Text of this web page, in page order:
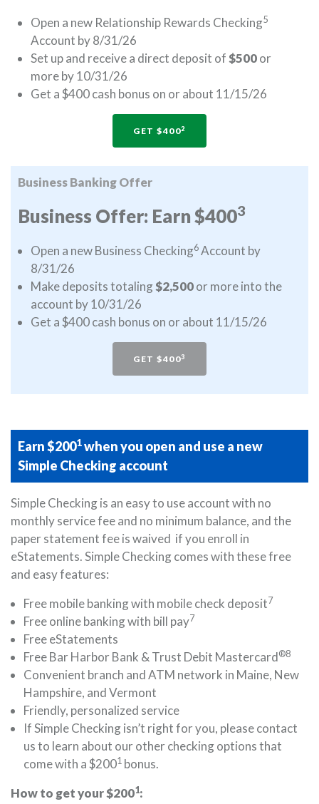
Open a new Relationship Rewards Checking5
Account by 8/31/26
Set up and receive a direct deposit of$500or
more by 10/31/26
Get a $400 cash bonus on or about 11/15/26
GET $4002
Business Banking Offer
Business Offer: Earn $4003
Open a new Business Checking6Account by
8/31/26
Make deposits totaling$2,500or more into the
account by 10/31/26
Get a $400 cash bonus on or about 11/15/26
GET $4003
Earn $2001when you open and use a new
Simple Checking account
Simple Checking is an easy to use account with no
monthly service fee and no minimum balance, and the
paper statement fee is waived if you enroll in
eStatements. Simple Checking comes with these free
and easy features:
Free mobile banking with mobile check deposit7
Free online banking with bill pay7
Free eStatements
Free Bar Harbor Bank & Trust Debit Mastercard®8
Convenient branch and ATM network in Maine, New
Hampshire, and Vermont
Friendly, personalized service
If Simple Checking isn’t right for you, please contact
us to learn about our other checking options that
come with a $2001 bonus.
How to get your $2001: